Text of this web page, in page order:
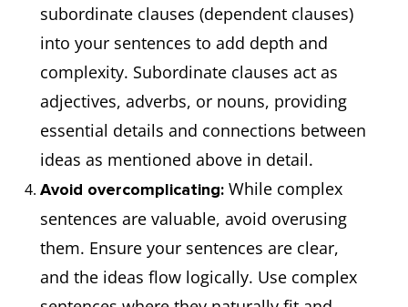
subordinate clauses (dependent clauses)
into your sentences to add depth and
complexity. Subordinate clauses act as
adjectives, adverbs, or nouns, providing
essential details and connections between
ideas as mentioned above in detail.
Avoid overcomplicating: While complex
sentences are valuable, avoid overusing
them. Ensure your sentences are clear,
and the ideas flow logically. Use complex